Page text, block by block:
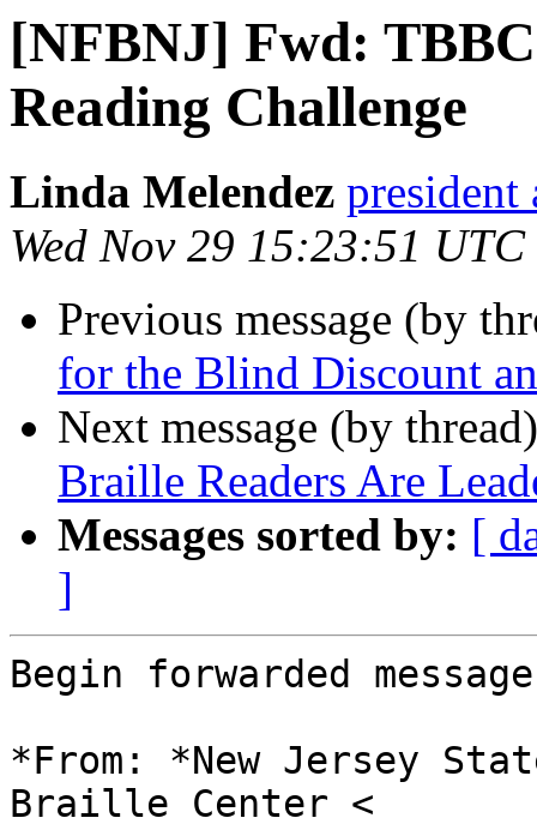
[NFBNJ] Fwd:
Reading Challenge
Linda Melendez
Wed Nov 29 15:23:51
Previous message (by
for the Blind Discount
Next message (by
Braille Readers Are
Messages sorted by: [
]
Begin forwarded
*From: *New Jersey